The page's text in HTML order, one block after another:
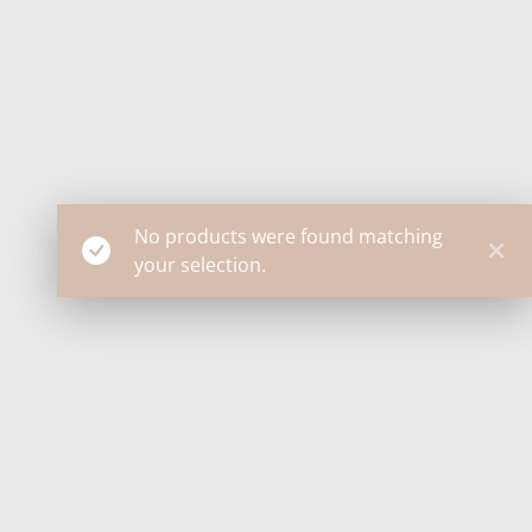
No products were found matching
your selection.